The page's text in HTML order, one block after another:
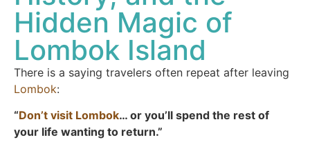
Hidden Magic of
Lombok Island
There is a saying travelers often repeat after leaving
Lombok:
“Don’t visit Lombok… or you’ll spend the rest of
your life wanting to return.”